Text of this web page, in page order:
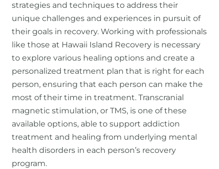
strategies and techniques to address their
unique challenges and experiences in pursuit of
their goals in recovery. Working with professionals
like those at Hawaii Island Recovery is necessary
to explore various healing options and create a
personalized treatment plan that is right for each
person, ensuring that each person can make the
most of their time in treatment. Transcranial
magnetic stimulation, or TMS, is one of these
available options, able to support addiction
treatment and healing from underlying mental
health disorders in each person’s recovery
program.